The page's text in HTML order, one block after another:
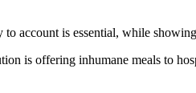
account is essential, while
is offering inhumane meals to